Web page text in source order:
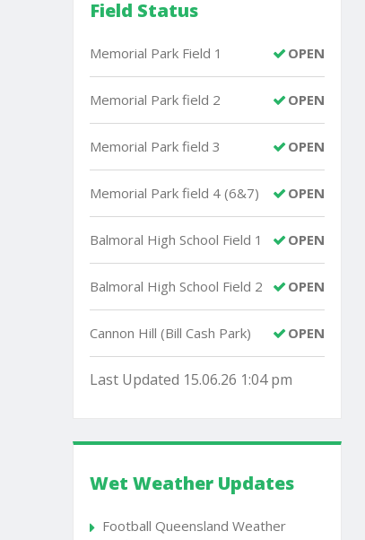
Field Status
OPEN
Memorial Park Field 1
OPEN
Memorial Park field 2
OPEN
Memorial Park field 3
OPEN
Memorial Park field 4 (6&7)
OPEN
Balmoral High School Field 1
OPEN
Balmoral High School Field 2
OPEN
Cannon Hill (Bill Cash Park)
Last Updated 15.06.26 1:04 pm
Wet Weather Updates
Football Queensland Weather